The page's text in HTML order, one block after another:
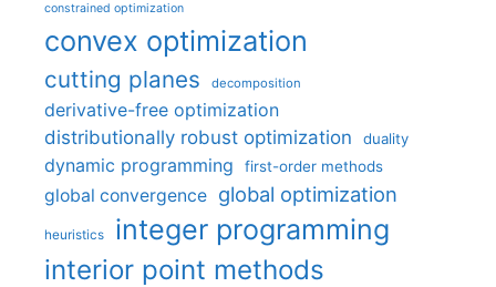
constrained optimization
convex optimization
cutting planes decomposition
derivative-free optimization
distributionally robust optimization
duality
dynamic programming first-order methods
global convergence global optimization
heuristics integer programming
interior point methods